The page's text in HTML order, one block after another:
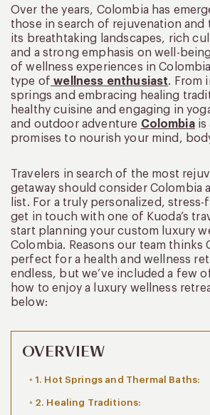
Over the years, Colombia has
those in search of rejuvenation and
its breathtaking landscapes, rich
and a strong emphasis on well-
of wellness experiences in
type of wellness enthusiast. From
springs and embracing healing
healthy cuisine and engaging in
and outdoor adventure Colombiais
promises to nourish your mind,
Travelers in search of the most
getaway should consider Colombia
list. For a truly personalized,
get in touch with one of Kuoda’s
start planning your custom luxury
Colombia. Reasons our team thinks
perfect for a health and wellness
endless, but we’ve included a few
how to enjoy a luxury wellness
below:
OVERVIEW
1. Hot Springs and Thermal Baths:
2. Healing Traditions: